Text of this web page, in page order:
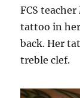
FCS
tattoo in
back. Her
treble clef.